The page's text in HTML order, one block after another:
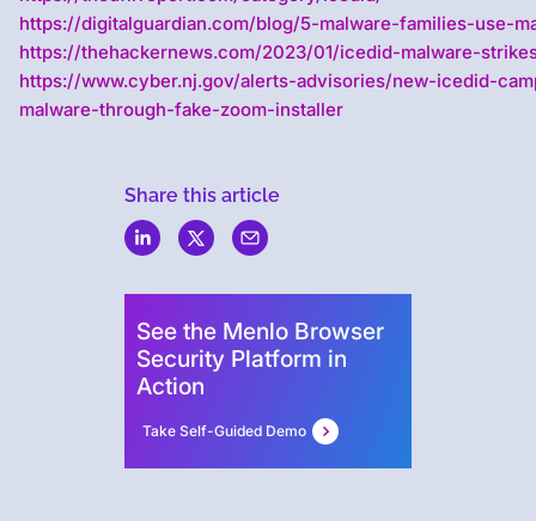
https://digitalguardian.com/blog/5-malware-families-use-
https://thehackernews.com/2023/01/icedid-malware-
https://www.cyber.nj.gov/alerts-advisories/new-icedid-
malware-through-fake-zoom-installer
Share this article
See the Menlo Browser
Security Platform in
Action
Take Self-Guided Demo